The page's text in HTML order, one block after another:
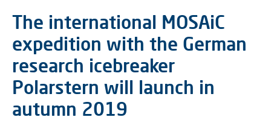
The international MOSAiC
expedition with the German
research icebreaker
Polarstern will launch in
autumn 2019